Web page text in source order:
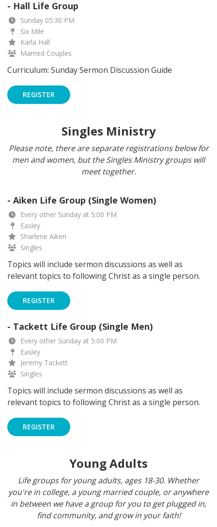
- Hall Life Group
Sunday 05:30 PM
Six Mile
Karla Hall
Married Couples
Curriculum: Sunday Sermon Discussion Guide
REGISTER
Singles Ministry
Please note, there are separate registrations below for
men and women, but the Singles Ministry groups will
meet together.
- Aiken Life Group (Single Women)
Every other Sunday at 5:00 PM
Easley
Sharlene Aiken
Singles
Topics will include sermon discussions as well as
relevant topics to following Christ as a single person.
REGISTER
- Tackett Life Group (Single Men)
Every other Sunday at 5:00 PM
Easley
Jeremy Tackett
Singles
Topics will include sermon discussions as well as
relevant topics to following Christ as a single person.
REGISTER
Young Adults
Life groups for young adults, ages 18-30. Whether
you're in college, a young married couple, or anywhere
in between we have a group for you to get plugged in,
find community, and grow in your faith!